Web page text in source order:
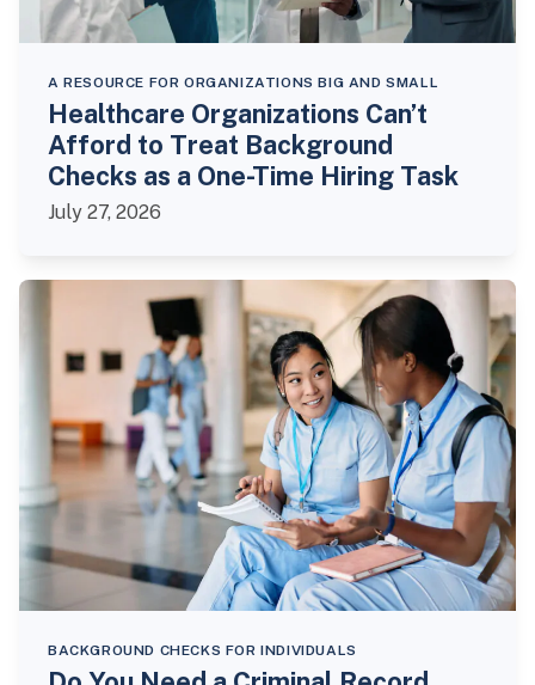
A RESOURCE FOR ORGANIZATIONS BIG AND SMALL
Healthcare Organizations Can’t
Afford to Treat Background
Checks as a One-Time Hiring Task
July 27, 2026
BACKGROUND CHECKS FOR INDIVIDUALS